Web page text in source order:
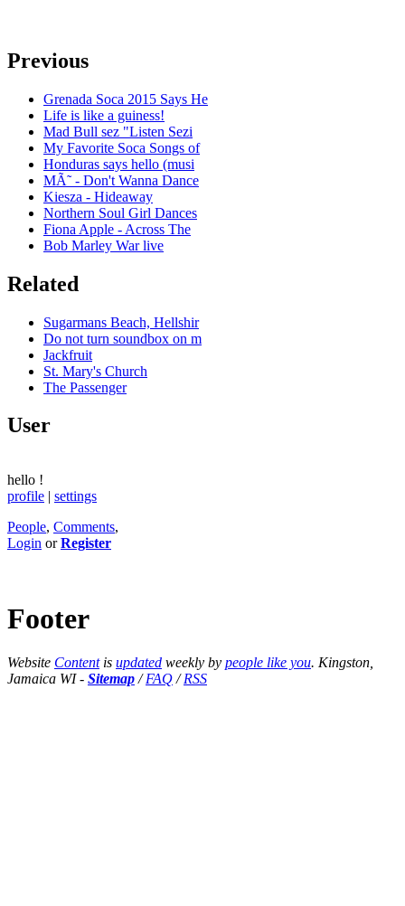
Previous
Grenada Soca 2015 Says He
Life is like a guiness!
Mad Bull sez "Listen Sezi
My Favorite Soca Songs of
Honduras says hello (musi
MÃ˜ - Don't Wanna Dance
Kiesza - Hideaway
Northern Soul Girl Dances
Fiona Apple - Across The
Bob Marley War live
Related
Sugarmans Beach, Hellshir
Do not turn soundbox on m
Jackfruit
St. Mary's Church
The Passenger
User
hello !
profile | settings
People, Comments,
Login orRegister
Footer
Website Contentis updated weekly by people like you. Kingston,
Jamaica WI - Sitemap /FAQ /RSS